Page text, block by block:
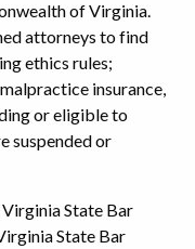
of Virginia.
attorneys to find
ethics rules;
insurance,
or eligible to
suspended or
State Bar
State Bar